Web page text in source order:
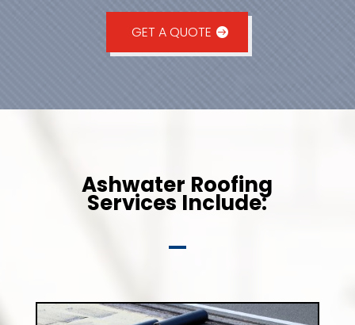
GET A QUOTE
Ashwater Roofing
Services Include: